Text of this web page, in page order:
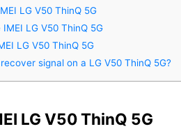
LG V50 ThinQ 5G
IMEI LG V50 ThinQ 5G
LG V50 ThinQ 5G
signal on a LG V50 ThinQ 5G?
LG V50 ThinQ 5G